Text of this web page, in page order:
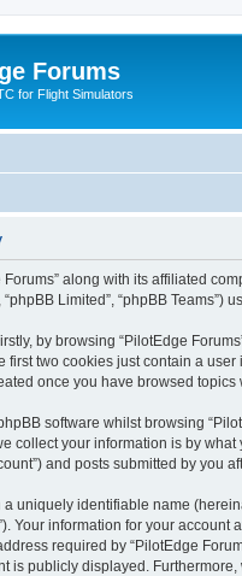
Forums
for Flight Simulators
along with its affiliated
“phpBB Limited”, “phpBB
by browsing “PilotEdge
first two cookies just contain a
once you have browsed
software whilst browsing
collect your information is by
and posts submitted by you
uniquely identifiable name
Your information for your
required by “PilotEdge
is publicly displayed.